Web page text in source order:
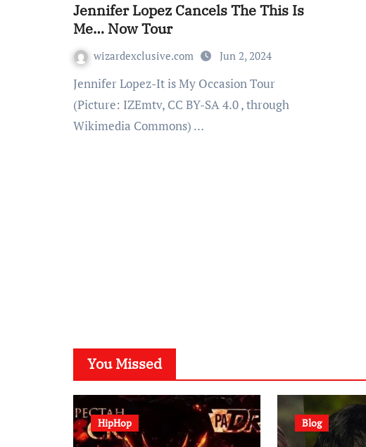
Jennifer Lopez Cancels The This Is
Me… Now Tour
wizardexclusive.com Jun 2, 2024
Jennifer Lopez-It is My Occasion Tour
(Picture: IZEmtv, CC BY-SA 4.0 , through
Wikimedia Commons) …
You Missed
HipHop Blog